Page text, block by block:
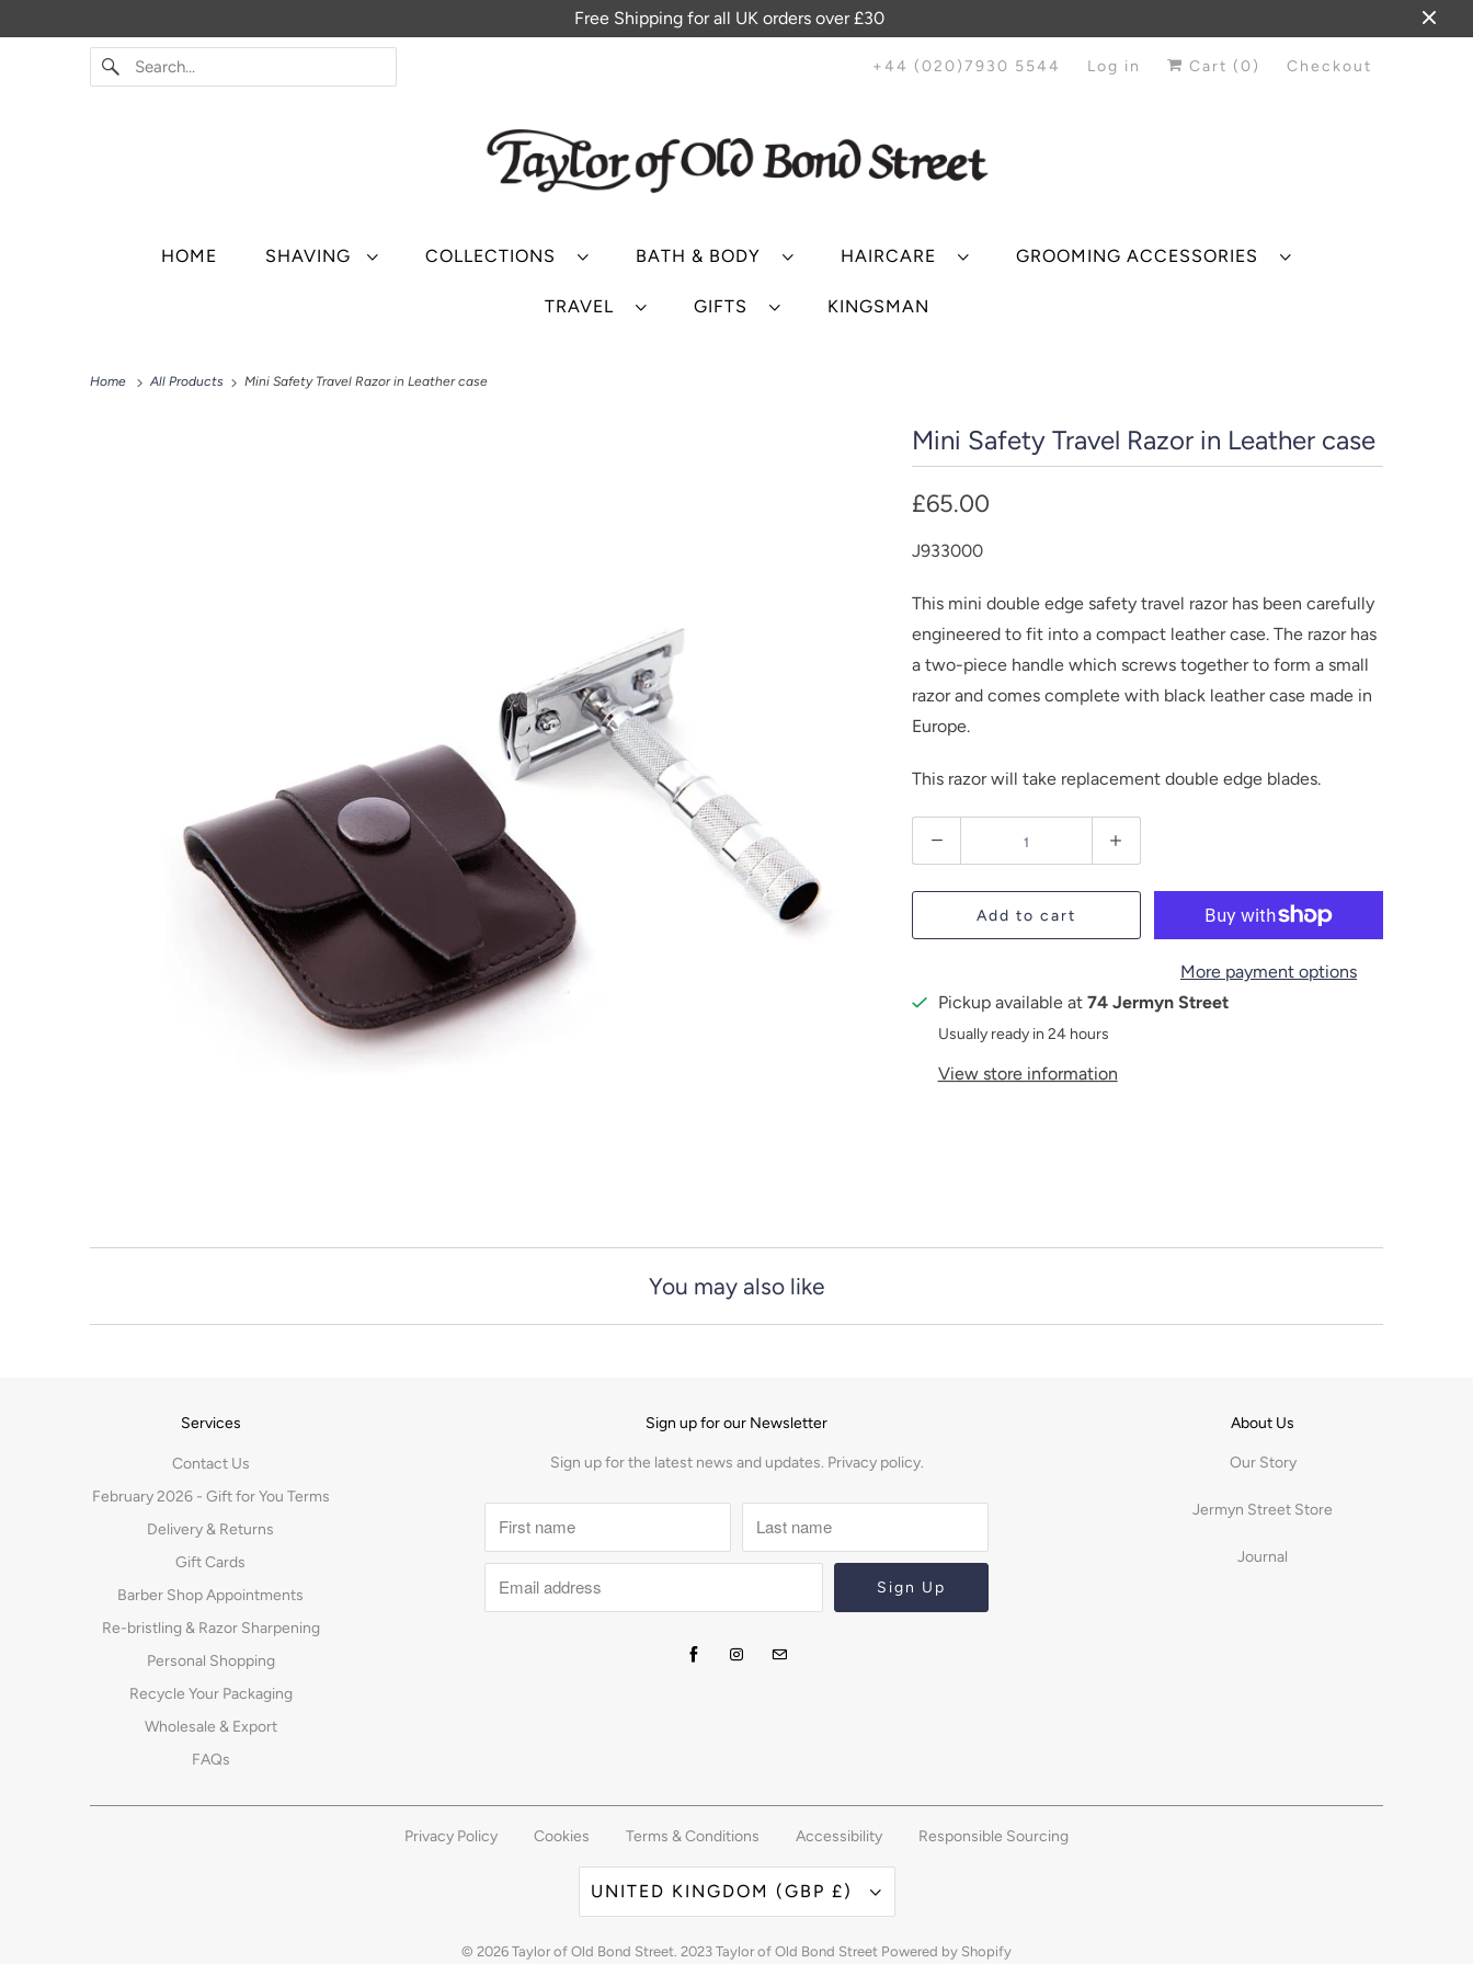
Free Shipping for all UK orders over £30
+44 (020)7930 5544 Log in Cart (0) Checkout
HOME SHAVING COLLECTIONS BATH & BODY HAIRCARE GROOMING ACCESSORIES
TRAVEL GIFTS KINGSMAN
Home All Products Mini Safety Travel Razor in Leather case
Mini Safety Travel Razor in Leather case
£65.00
J933000
This mini double edge safety travel razor has been carefully
engineered to fit into a compact leather case. The razor has
a two-piece handle which screws together to form a small
razor and comes complete with black leather case made in
Europe.
This razor will take replacement double edge blades.
u
a
Add to cart
More payment options
Pickup available at 74 Jermyn Street
Usually ready in 24 hours
View store information
You may also like
Services
Contact Us
February 2026 - Gift for You Terms
Delivery & Returns
Gift Cards
Barber Shop Appointments
Re-bristling & Razor Sharpening
Personal Shopping
Recycle Your Packaging
Wholesale & Export
FAQs
Sign up for our Newsletter
Sign up for the latest news and updates. Privacy policy.
About Us
Our Story
Jermyn Street Store
Journal
Privacy Policy Cookies Terms & Conditions Accessibility Responsible Sourcing
UNITED KINGDOM (GBP £)
© 2026 Taylor of Old Bond Street. 2023 Taylor of Old Bond Street Powered by Shopify